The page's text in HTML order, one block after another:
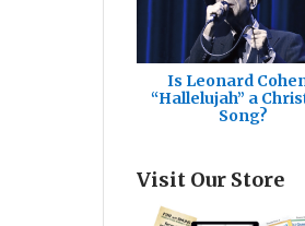
Is Leonard
“Hallelujah” a
Song?
Visit Our Store